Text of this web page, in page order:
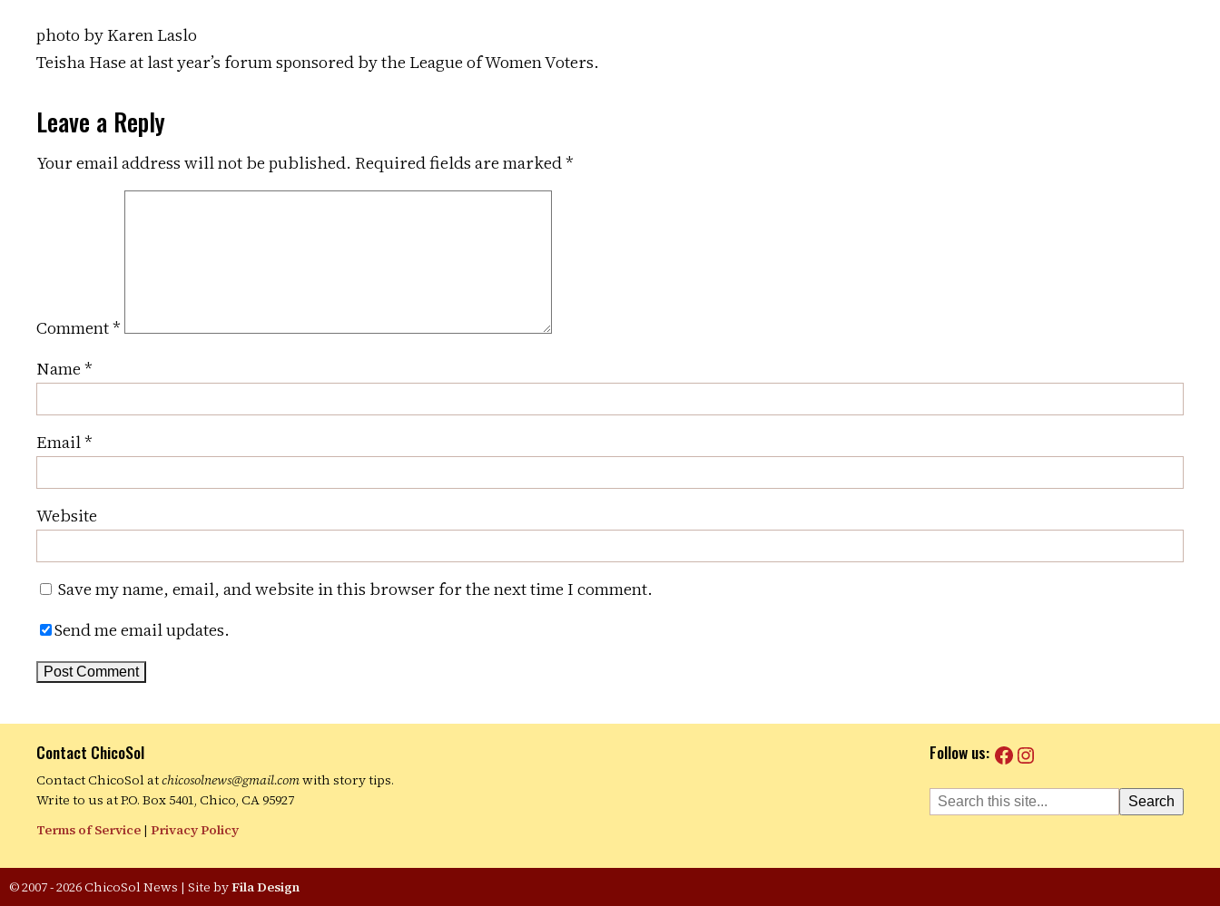
photo by Karen Laslo
Teisha Hase at last year’s forum sponsored by the League of Women Voters.
Leave a Reply
Your email address will not be published. Required fields are marked*
Comment*
Name *
Email*
Website
Save my name, email, and website in this browser for the next time I comment.
Send me email updates.
Contact ChicoSol
Contact ChicoSol atchicosolnews@gmail.comwith story tips.
Write to us at P.O. Box 5401, Chico, CA 95927
Terms of Service | Privacy Policy
Follow us: Facebook
Instagram
Search
© 2007 - 2026 ChicoSol News | Site byFila Design